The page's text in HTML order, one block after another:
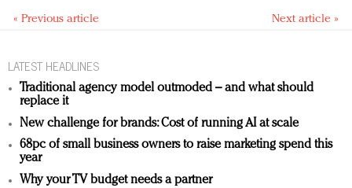
« Previous article Next article »
LATEST HEADLINES
Traditional agency model outmoded – and what should
replace it
New challenge for brands: Cost of running AI at scale
68pc of small business owners to raise marketing spend this
year
Why your TV budget needs a partner